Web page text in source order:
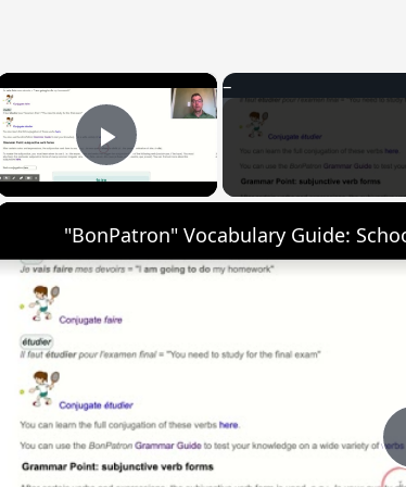
×
Play Video
"BonPatron" Vocabulary Guide: